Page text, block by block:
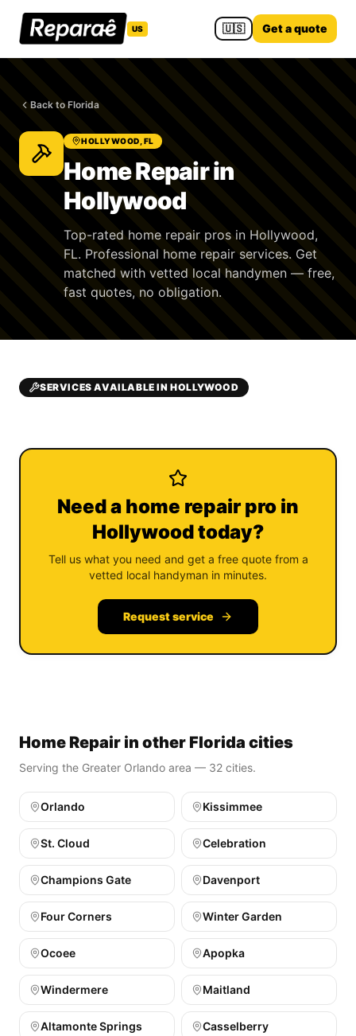
US 🇺🇸 Get a quote
Back to Florida
HOLLYWOOD, FL
Home Repair in
Hollywood
Top-rated home repair pros in Hollywood,
FL. Professional home repair services. Get
matched with vetted local handymen — free,
fast quotes, no obligation.
SERVICES AVAILABLE IN HOLLYWOOD
Need a home repair pro in
Hollywood today?
Tell us what you need and get a free quote from a
vetted local handyman in minutes.
Request service
Home Repair in other Florida cities
Serving the Greater Orlando area — 32 cities.
Orlando Kissimmee
St. Cloud Celebration
Champions Gate Davenport
Four Corners Winter Garden
Ocoee Apopka
Windermere Maitland
Altamonte Springs Casselberry